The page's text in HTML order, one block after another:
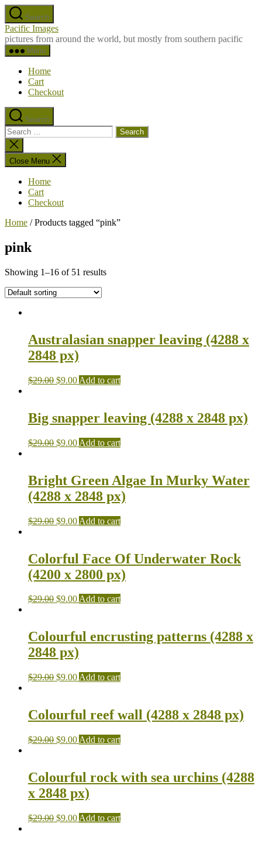
Skip
to
the
content
Search
Pacific Images
pictures from around the world, but mostly from southern pacific
Menu
Home
Cart
Checkout
Search
Search
for:
Close
search
Close Menu
Home
Cart
Checkout
Home / Products tagged “pink”
pink
Showing 1–16 of 51 results
Australasian snapper leaving (4288 x
2848 px)
$29.00 $9.00 Add to cart
Big snapper leaving (4288 x 2848 px)
$29.00 $9.00 Add to cart
Bright Green Algae In Murky Water
(4288 x 2848 px)
$29.00 $9.00 Add to cart
Colorful Face Of Underwater Rock
(4200 x 2800 px)
$29.00 $9.00Add to cart
Colourful encrusting patterns (4288 x
2848 px)
$29.00 $9.00 Add to cart
Colourful reef wall (4288 x 2848 px)
$29.00 $9.00 Add to cart
Colourful rock with sea urchins (4288
x 2848 px)
$29.00 $9.00 Add to cart